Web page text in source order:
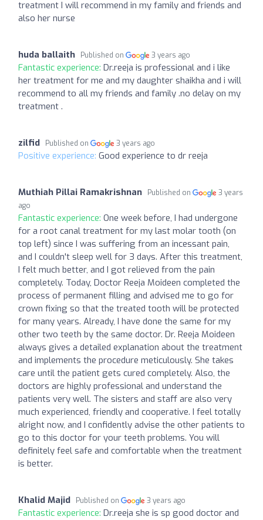
treatment I will recommend in my family and friends and
also her nurse
huda ballaith Published on 3 years ago
Fantastic experience: Dr.reeja is professional and i like
her treatment for me and my daughter shaikha and i will
recommend to all my friends and family .no delay on my
treatment .
zilfid Published on 3 years ago
Positive experience: Good experience to dr reeja
Muthiah Pillai Ramakrishnan Published on
3 years
ago
Fantastic experience: One week before, I had undergone
for a root canal treatment for my last molar tooth (on
top left) since I was suffering from an incessant pain,
and I couldn't sleep well for 3 days. After this treatment,
I felt much better, and I got relieved from the pain
completely. Today, Doctor Reeja Moideen completed the
process of permanent filling and advised me to go for
crown fixing so that the treated tooth will be protected
for many years. Already, I have done the same for my
other two teeth by the same doctor. Dr. Reeja Moideen
always gives a detailed explanation about the treatment
and implements the procedure meticulously. She takes
care until the patient gets cured completely. Also, the
doctors are highly professional and understand the
patients very well. The sisters and staff are also very
much experienced, friendly and cooperative. I feel totally
alright now, and I confidently advise the other patients to
go to this doctor for your teeth problems. You will
definitely feel safe and comfortable when the treatment
is better.
Khalid Majid Published on 3 years ago
Fantastic experience: Dr.reeja she is sp good doctor and